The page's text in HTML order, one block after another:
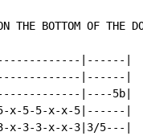
THE BOTTOM OF THE
|------|
|------|
|----5b|
x-5-5-x-x-5|------|
x-3-3-x-x-3|3/5---|